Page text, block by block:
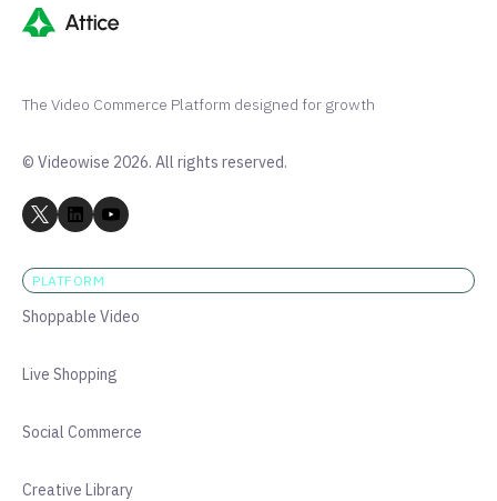
The Video Commerce Platform designed for growth
© Videowise 2026. All rights reserved.
PLATFORM
Shoppable Video
Live Shopping
Social Commerce
Creative Library